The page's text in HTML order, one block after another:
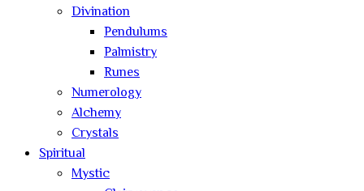
Divination
Pendulums
Palmistry
Runes
Numerology
Alchemy
Crystals
Spiritual
Mystic